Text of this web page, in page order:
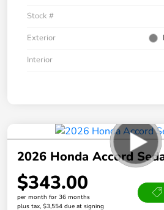
Stock #
Exterior
Interior
2026 Honda Accord
$343.00
per month for 36 months
plus tax, $3,554 due at signing